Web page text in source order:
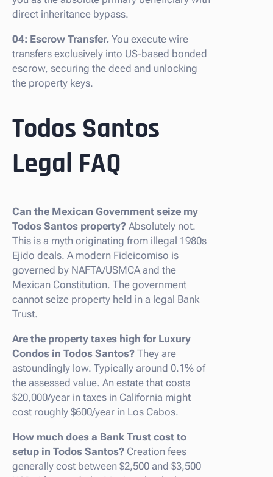
direct inheritance bypass.
04: Escrow Transfer. You execute wire
transfers exclusively into US-based bonded
escrow, securing the deed and unlocking
the property keys.
Todos Santos
Legal FAQ
Can the Mexican Government seize my
Todos Santos property? Absolutely not.
This is a myth originating from illegal 1980s
Ejido deals. A modern Fideicomiso is
governed by NAFTA/USMCA and the
Mexican Constitution. The government
cannot seize property held in a legal Bank
Trust.
Are the property taxes high for Luxury
Condos in Todos Santos? They are
astoundingly low. Typically around 0.1% of
the assessed value. An estate that costs
$20,000/year in taxes in California might
cost roughly $600/year in Los Cabos.
How much does a Bank Trust cost to
setup in Todos Santos? Creation fees
generally cost between $2,500 and $3,500